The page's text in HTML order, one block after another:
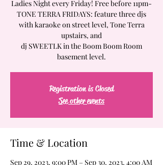
Ladies Night every Friday! Free before 11pm-
TONE TERRA FRIDAYS: feature three djs
with karaoke on street level, Tone Terra
upstairs, and
dj SWEETLK in the Boom Boom Room
basement level.
Registration is Closed
See other events
Time & Location
Sep 29, 2023, 9:00 PM – Sep 30, 2023, 4:00 AM